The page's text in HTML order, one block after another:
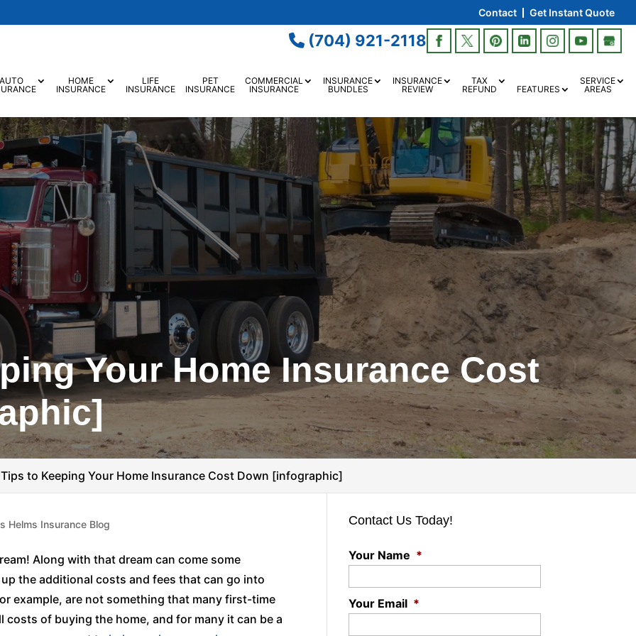
Contact Get Instant Quote
(704) 921-2118
AUTO
HOME
INSURANCE
LIFE
INSURANCE
PET
INSURANCE
COMMERCIAL
INSURANCE
INSURANCE
BUNDLES
INSURANCE
REVIEW
TAX
REFUND
FEATURES
SERVICE
AREAS
Your Home Insurance Cost
to Keeping Your Home Insurance Cost Down [infographic]
Helms Insurance Blog
Along with that dream can come some
the additional costs and fees that can go into
example, are not something that many first-time
of buying the home, and for many it can be a
Contact Us Today!
Your Name *
Your Email *